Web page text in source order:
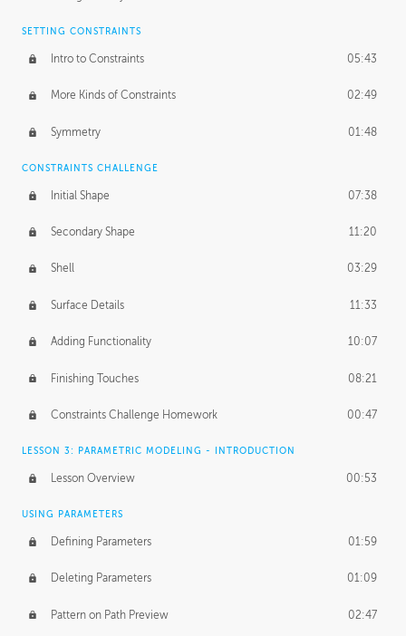
SETTING CONSTRAINTS
Intro to Constraints 05:43
More Kinds of Constraints 02:49
Symmetry 01:48
CONSTRAINTS CHALLENGE
Initial Shape 07:38
Secondary Shape 11:20
Shell 03:29
Surface Details 11:33
Adding Functionality 10:07
Finishing Touches 08:21
Constraints Challenge Homework 00:47
LESSON 3: PARAMETRIC MODELING - INTRODUCTION
Lesson Overview 00:53
USING PARAMETERS
Defining Parameters 01:59
Deleting Parameters 01:09
Pattern on Path Preview 02:47